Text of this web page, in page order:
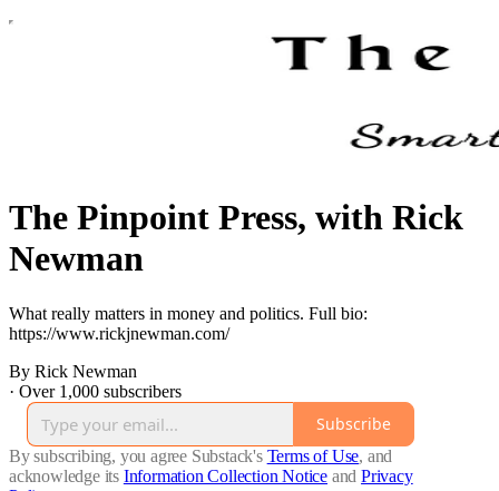
The Pinpoint Press, with Rick
Newman
What really matters in money and politics. Full bio:
https://www.rickjnewman.com/
By Rick Newman
· Over 1,000 subscribers
Subscribe
By subscribing, you agree Substack's Terms of Use, and
acknowledge its Information Collection Notice and Privacy